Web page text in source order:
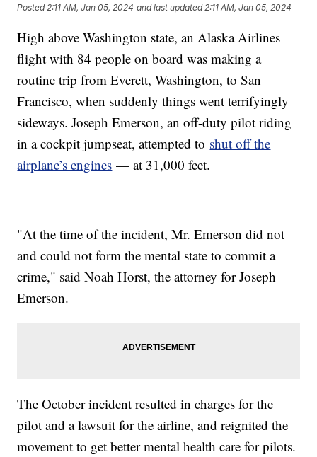
Posted2:11 AM, Jan 05, 2024 and last updated 2:11 AM, Jan 05, 2024
High above Washington state, an Alaska Airlines
flight with 84 people on board was making a
routine trip from Everett, Washington, to San
Francisco, when suddenly things went terrifyingly
sideways. Joseph Emerson, an off-duty pilot riding
in a cockpit jumpseat, attempted to shut off the
airplane’s engines — at 31,000 feet.
"At the time of the incident, Mr. Emerson did not
and could not form the mental state to commit a
crime," said Noah Horst, the attorney for Joseph
Emerson.
The October incident resulted in charges for the
pilot and a lawsuit for the airline, and reignited the
movement to get better mental health care for pilots.